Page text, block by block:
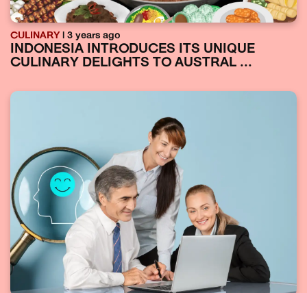
CULINARY| 3 years ago
INDONESIA INTRODUCES ITS UNIQUE
CULINARY DELIGHTS TO AUSTRAL ...